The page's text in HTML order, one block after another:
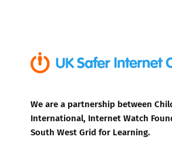
We are a partnership between
International, Internet Watch
South West Grid for Learning.